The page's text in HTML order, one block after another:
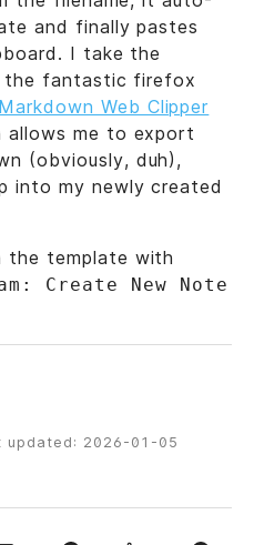
and finally pastes
I take the
the fantastic firefox
Web Clipper
allows me to export
(obviously, duh),
into my newly created
the template with
Create New Note
updated: 2026-01-05